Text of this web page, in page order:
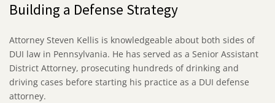
Building a Defense Strategy
Attorney Steven Kellis is knowledgeable about both sides of
DUI law in Pennsylvania. He has served as a Senior Assistant
District Attorney, prosecuting hundreds of drinking and
driving cases before starting his practice as a DUI defense
attorney.